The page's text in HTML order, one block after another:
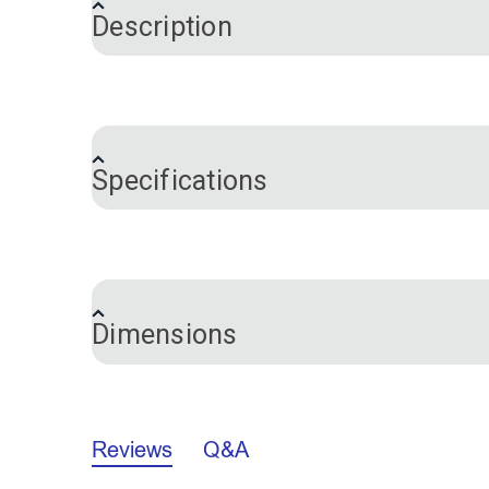
Description
necessary. It is also easy to cut with a
To Install:Drill holes every 4"-12"
Sailrite Pro Tip:Using this Flex-A-Rail
Specifications
Color
Dimensions
Profile
0.577"
Reviews Q&A